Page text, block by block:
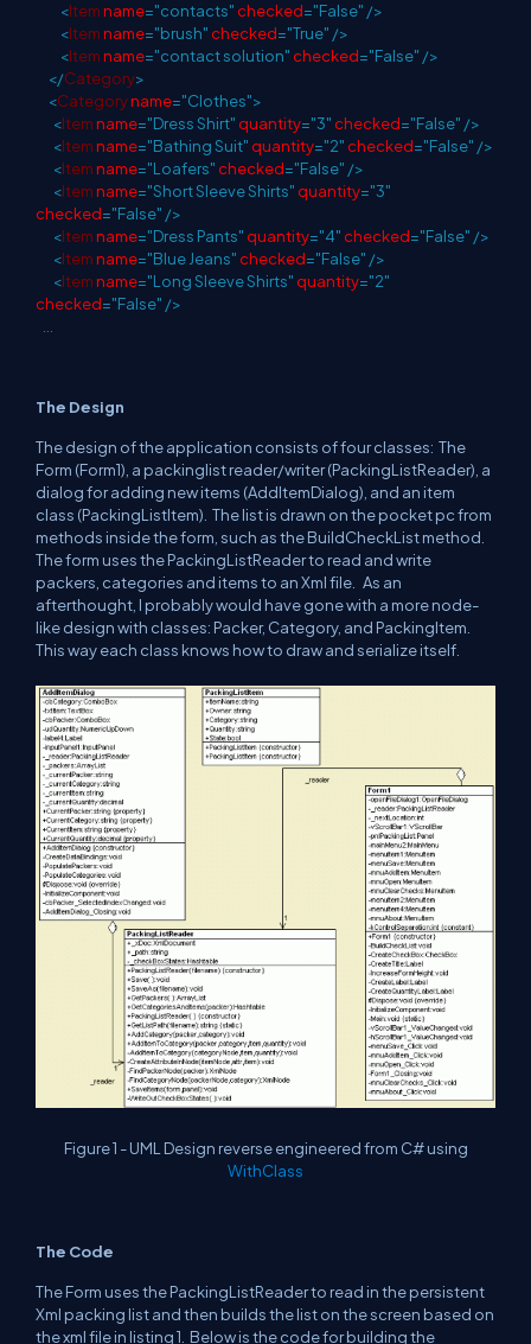
<Itemname="contacts" checked="False" />
<Itemname="brush" checked="True" />
<Itemname="contact solution" checked="False" />
</Category>
<Categoryname="Clothes">
<Itemname="Dress Shirt" quantity="3" checked="False" />
<Itemname="Bathing Suit" quantity="2" checked="False" />
<Itemname="Loafers" checked="False" />
<Itemname="Short Sleeve Shirts" quantity="3"
checked="False" />
<Itemname="Dress Pants" quantity="4" checked="False" />
<Itemname="Blue Jeans" checked="False" />
<Itemname="Long Sleeve Shirts" quantity="2"
checked="False" />
The Design
The design of the application consists of four classes: The
Form (Form1), a packinglist reader/writer (PackingListReader), a
dialog for adding new items (AddItemDialog), and an item
class (PackingListItem). The list is drawn on the pocket pc from
methods inside the form, such as the BuildCheckList method.
The form uses the PackingListReader to read and write
packers, categories and items to an Xml file. As an
afterthought, I probably would have gone with a more node-
like design with classes: Packer, Category, and PackingItem.
This way each class knows how to draw and serialize itself.
Figure 1 - UML Design reverse engineered from C# using
WithClass
The Code
The Form uses the PackingListReader to read in the persistent
Xml packing list and then builds the list on the screen based on
the xml file in listing 1. Below is the code for building the